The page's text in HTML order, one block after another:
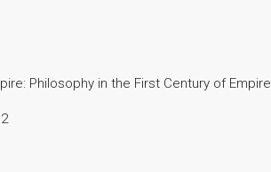
Philosophy in the First Century of Empire